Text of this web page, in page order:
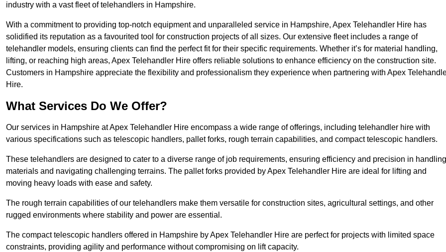
industry with a vast fleet of telehandlers in Hampshire.
With a commitment to providing top-notch equipment and unparalleled service in Hampshire, Apex Telehandler Hire has
solidified its reputation as a favourited tool for construction projects of all sizes. Our extensive fleet includes a range of
telehandler models, ensuring clients can find the perfect fit for their specific requirements. Whether it’s for material handling,
lifting, or reaching high areas, Apex Telehandler Hire offers reliable solutions to enhance efficiency on the construction site.
Customers in Hampshire appreciate the flexibility and professionalism they experience when partnering with Apex
Hire.
What Services Do We Offer?
Our services in Hampshire at Apex Telehandler Hire encompass a wide range of offerings, including telehandler hire with
various specifications such as telescopic handlers, pallet forks, rough terrain capabilities, and compact telescopic handlers.
These telehandlers are designed to cater to a diverse range of job requirements, ensuring efficiency and precision in handling
materials and navigating challenging terrains. The pallet forks provided by Apex Telehandler Hire are ideal for lifting and
moving heavy loads with ease and safety.
The rough terrain capabilities of our telehandlers make them versatile for construction sites, agricultural settings, and other
rugged environments where stability and power are essential.
The compact telescopic handlers offered in Hampshire by Apex Telehandler Hire are perfect for projects with limited space
constraints, providing agility and performance without compromising on lift capacity.